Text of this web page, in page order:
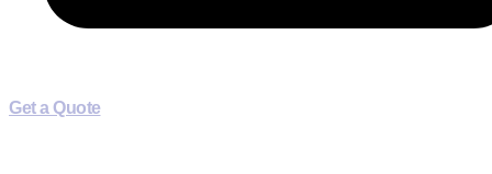
Get a Quote